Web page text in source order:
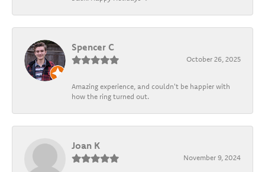
Spencer C
October 26, 2025
Amazing experience, and couldn't be happier with
how the ring turned out.
Joan K
November 9, 2024